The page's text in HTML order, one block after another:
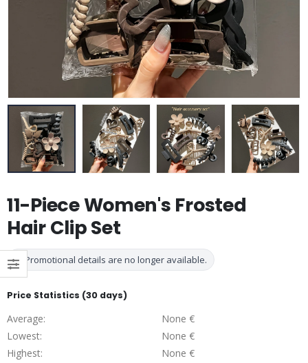
11-Piece Women's Frosted
Hair Clip Set
Promotional details are no longer available.
Price Statistics (30 days)
Average:
None €
Lowest:
None €
Highest:
None €